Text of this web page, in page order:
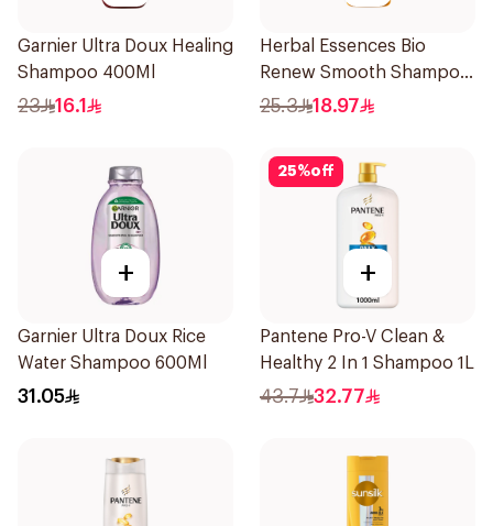
Garnier Ultra Doux Healing
Shampoo 400Ml
23 16.1
Herbal Essences Bio
Renew Smooth Shampoo
400Ml
25.3 18.97
+
Garnier Ultra Doux Rice
Water Shampoo 600Ml
31.05
25%off
+
Pantene Pro-V Clean &
Healthy 2 In 1 Shampoo 1L
43.7 32.77